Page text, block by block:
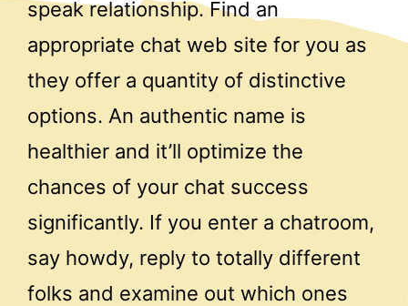
speak relationship. Find an
appropriate chat web site for you as
they offer a quantity of distinctive
options. An authentic name is
healthier and it’ll optimize the
chances of your chat success
significantly. If you enter a chatroom,
say howdy, reply to totally different
folks and examine out which ones